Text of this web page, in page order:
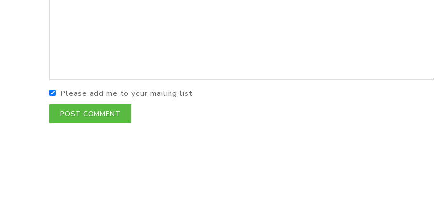
Please add me to your mailing list
POST COMMENT